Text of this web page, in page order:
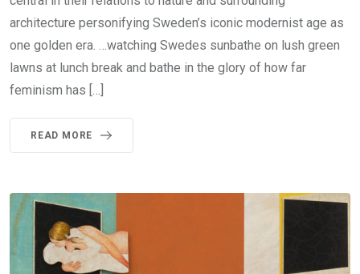
architecture personifying Sweden’s iconic modernist age as
one golden era. …watching Swedes sunbathe on lush green
lawns at lunch break and bathe in the glory of how far
feminism has […]
READ MORE